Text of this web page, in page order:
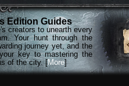
Edition Guides
creators to unearth every
Your hunt through the
journey yet, and the
key to mastering the
of the city. [More]